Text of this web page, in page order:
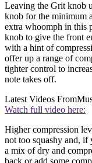
Leaving the Grit knob
knob for the minimum
extra whoomph in this
knob to give the front
with a hint of
offer up a range of
tighter control to
note takes off.
Latest Videos From
Watch full video here:
Higher compression
not too squashy and, if
a mix of dry and